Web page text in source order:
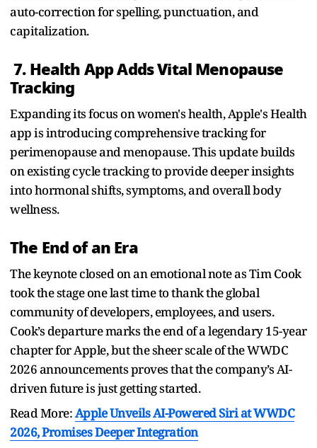
auto-correction for spelling, punctuation, and
capitalization.
7. Health App Adds Vital Menopause
Tracking
Expanding its focus on women's health, Apple's Health
app is introducing comprehensive tracking for
perimenopause and menopause. This update builds
on existing cycle tracking to provide deeper insights
into hormonal shifts, symptoms, and overall body
wellness.
The End of an Era
The keynote closed on an emotional note as Tim Cook
took the stage one last time to thank the global
community of developers, employees, and users.
Cook’s departure marks the end of a legendary 15-year
chapter for Apple, but the sheer scale of the WWDC
2026 announcements proves that the company’s AI-
driven future is just getting started.
Read More:Apple Unveils AI-Powered Siri at WWDC
2026, Promises Deeper Integration